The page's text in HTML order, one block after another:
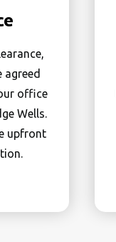
agreed
office
Wells.
upfront